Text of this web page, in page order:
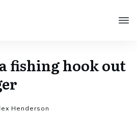
fishing hook out
Henderson